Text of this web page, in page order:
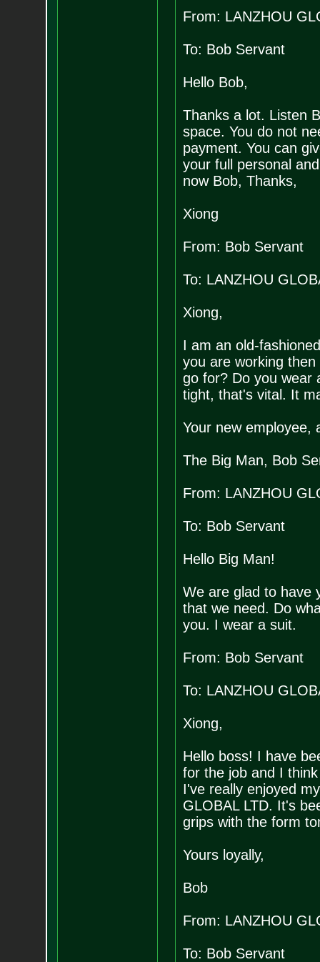
From: LANZHOU
To: Bob Servant
Hello Bob,
Thanks a lot. Listen
space. You do not
payment. You can
your full personal
now Bob, Thanks,
Xiong
From: Bob Servant
To: LANZHOU
Xiong,
I am an old-
you are working
go for? Do you wear
tight, that's vital. It
Your new employee,
The Big Man, Bob
From: LANZHOU
To: Bob Servant
Hello Big Man!
We are glad to have
that we need. Do
you. I wear a suit.
From: Bob Servant
To: LANZHOU
Xiong,
Hello boss! I have
for the job and I
I've really enjoyed
GLOBAL LTD. It's
grips with the form
Yours loyally,
Bob
From: LANZHOU
To: Bob Servant